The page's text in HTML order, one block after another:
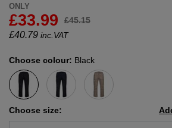
ONLY
£33.99 £45.15
£40.79 inc.VAT
Choose colour: Black
Choose size: